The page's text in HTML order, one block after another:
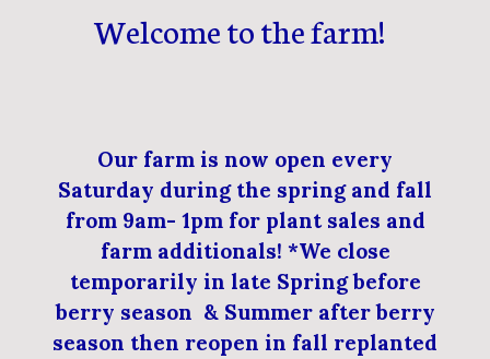
Welcome to the farm!
Our farm is now open every
Saturday during the spring and fall
from 9am- 1pm for plant sales and
farm additionals! *We close
temporarily in late Spring before
berry season & Summer after berry
season then reopen in fall replanted